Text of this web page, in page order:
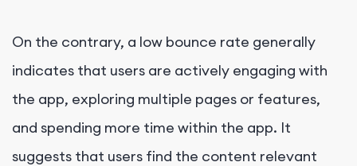
On the contrary, a low bounce rate generally
indicates that users are actively engaging with
the app, exploring multiple pages or features,
and spending more time within the app. It
suggests that users find the content relevant